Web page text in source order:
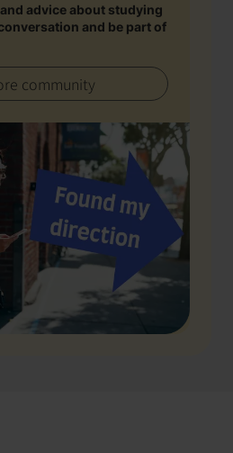
advice about studying
and be part of
community